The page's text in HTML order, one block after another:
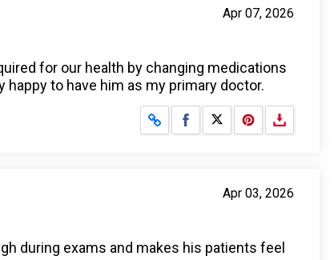
Apr 07, 2026
for our health by changing medications
to have him as my primary doctor.
Share on Facebook
Share on X
Apr 03, 2026
during exams and makes his patients feel